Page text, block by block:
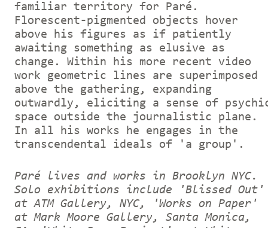
familiar territory for Paré.
Florescent-pigmented objects hover
above his figures as if patiently
awaiting something as elusive as
change. Within his more recent video
work geometric lines are superimposed
above the gathering, expanding
outwardly, eliciting a sense of
space outside the journalistic plane.
In all his works he engages in the
transcendental ideals of 'a group'.
Paré lives and works in Brooklyn NYC.
Solo exhibitions include 'Blissed Out'
at ATM Gallery, NYC, 'Works on Paper'
at Mark Moore Gallery, Santa Monica,